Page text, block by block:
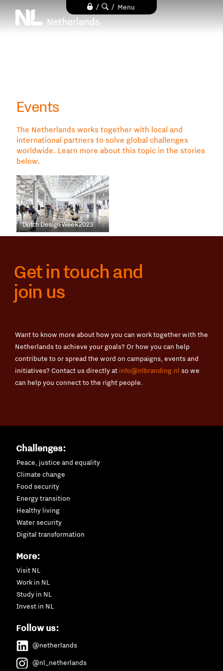
/ / Menu
Events
The Netherlands works together with local and
international partners to solve global challenges
worldwide. Learn more about this topic in the stories
below.
Dutch Design Week 2023
Get in touch and
join us
Want to know more about how you can work together with the
Netherlands to achieve your goals? Or how you can help
contribute to or spread the word on campaigns, events and
initiatives? Contact us directly at info@nlbranding.nl so we
can help you connect to the right people.
Challenges:
Peace, justice and equality
Climate change
Food security
Energy transition
Healthy living
Water security
Digital transformation
More:
Visit NL
Work in NL
Study in NL
Invest in NL
Follow us:
@netherlands
@nl_netherlands